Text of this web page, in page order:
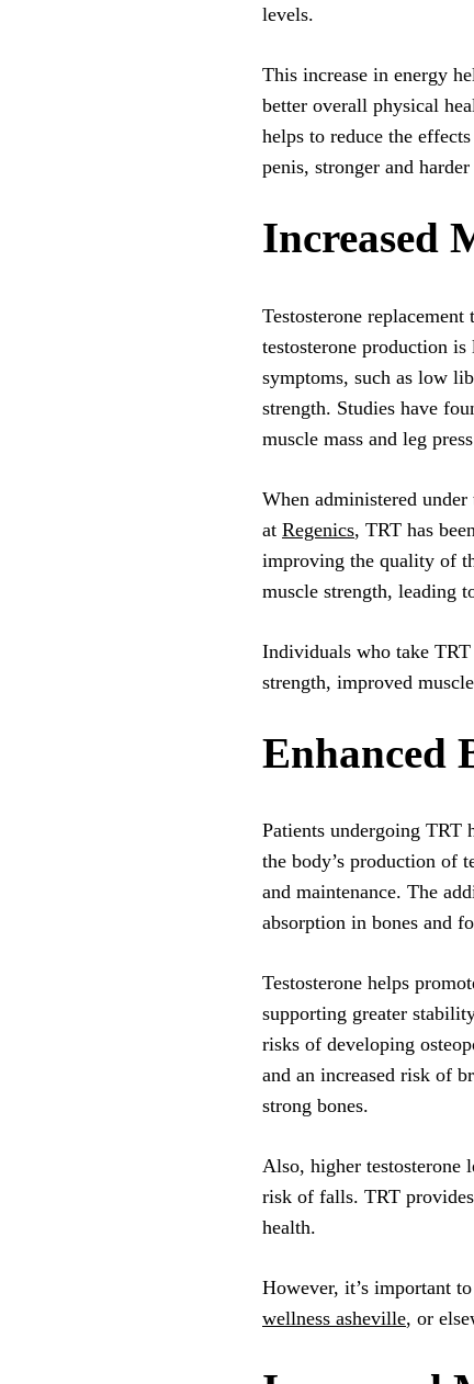
levels.
This increase in energy
better overall physical
helps to reduce the
penis, stronger and
Increased
Testosterone
testosterone production
symptoms, such as low
strength. Studies have
muscle mass and leg
When administered
at Regenics, TRT has
improving the quality of
muscle strength, leading
Individuals who take
strength, improved
Enhanced
Patients undergoing TRT
the body’s production of
and maintenance. The
absorption in bones and
Testosterone helps
supporting greater
risks of developing
and an increased risk of
strong bones.
Also, higher testosterone
risk of falls. TRT
health.
However, it’s important
wellness asheville, or